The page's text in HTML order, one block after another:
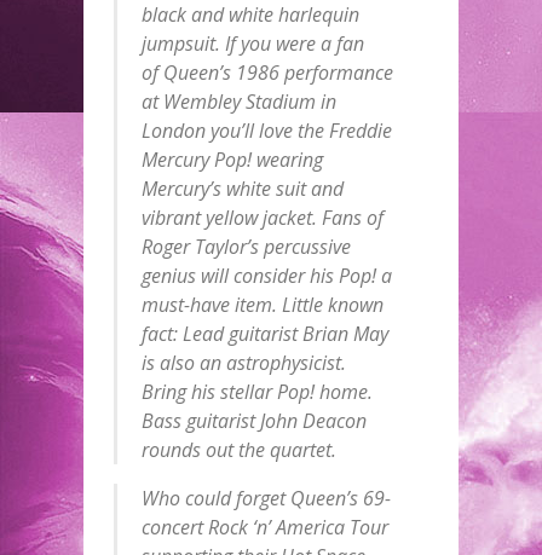
black and white harlequin
jumpsuit. If you were a fan
ofQueen’s 1986 performance
at Wembley Stadium in
London you’ll love the Freddie
MercuryPop! wearing
Mercury’s white suit and
vibrant yellow jacket. Fans of
Roger Taylor’s percussive
genius will consider hisPop! a
must-have item. Little known
fact: Lead guitarist Brian May
is also an astrophysicist.
Bring his stellarPop! home.
Bass guitarist John Deacon
rounds out the quartet.
Who could forgetQueen’s 69-
concert Rock ‘n’ America Tour